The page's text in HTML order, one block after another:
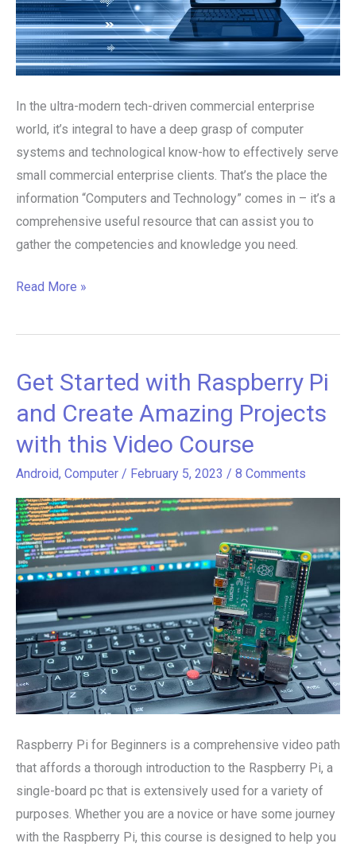
In the ultra-modern tech-driven commercial enterprise
world, it’s integral to have a deep grasp of computer
systems and technological know-how to effectively serve
small commercial enterprise clients. That’s the place the
information “Computers and Technology” comes in – it’s a
comprehensive useful resource that can assist you to
gather the competencies and knowledge you need.
Read More »
Get Started with Raspberry Pi
and Create Amazing Projects
with this Video Course
Android, Computer / February 5, 2023 / 8 Comments
Raspberry Pi for Beginners is a comprehensive video path
that affords a thorough introduction to the Raspberry Pi, a
single-board pc that is extensively used for a variety of
purposes. Whether you are a novice or have some journey
with the Raspberry Pi, this course is designed to help you
Get
Started
with
Raspberry
Pi
Create
Amazing
Projects
with
this
Video
Course